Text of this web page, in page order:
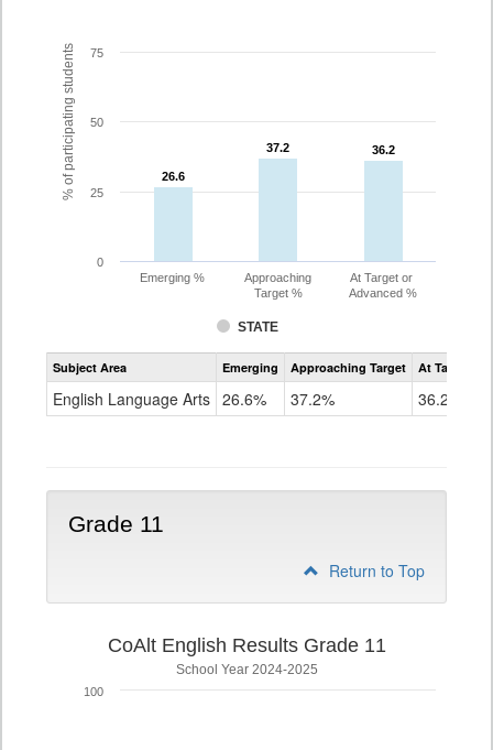
% of participating students 26.6
26.6
37.2
37.2 36.2
36.2
STATE
Emerging %
Approaching
Target %
At Target or
Advanced %
0
25
50
75
Assessment
CoAlt
Grade
Subject Area Emerging Approaching Target At Target Or
English Language Arts 26.6% 37.2% 36.2%
Grade 11
Return to Top
CoAlt English Results Grade 11
School Year 2024-2025
100